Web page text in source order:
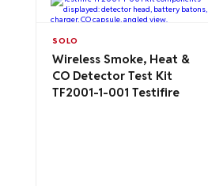
SOLO
Wireless Smoke, Heat &
CO Detector Test Kit
TF2001-1-001 Testifire